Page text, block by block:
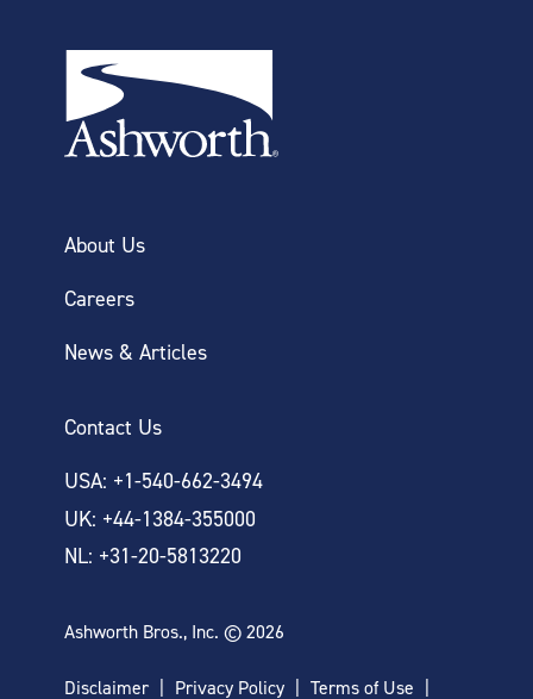
About Us
Careers
News & Articles
Contact Us
USA: +1-540-662-3494
UK: +44-1384-355000
NL: +31-20-5813220
Ashworth Bros., Inc. © 2026
Disclaimer Privacy Policy Terms of Use